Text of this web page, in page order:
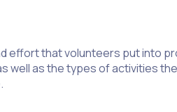
effort that volunteers put into
as the types of activities